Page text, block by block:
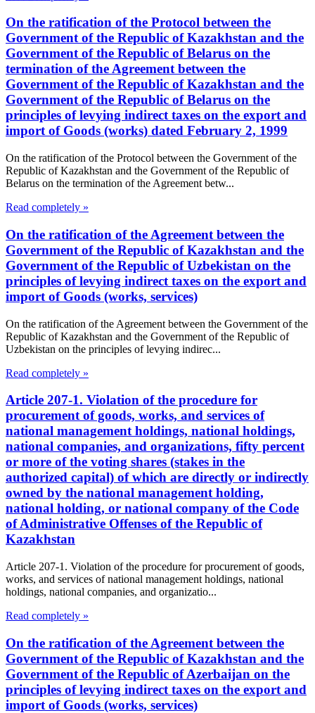
On the ratification of the Protocol between the
Government of the Republic of Kazakhstan and the
Government of the Republic of Belarus on the
termination of the Agreement between the
Government of the Republic of Kazakhstan and the
Government of the Republic of Belarus on the
principles of levying indirect taxes on the export and
import of Goods (works) dated February 2, 1999
On the ratification of the Protocol between the Government of the
Republic of Kazakhstan and the Government of the Republic of
Belarus on the termination of the Agreement betw...
Read completely »
On the ratification of the Agreement between the
Government of the Republic of Kazakhstan and the
Government of the Republic of Uzbekistan on the
principles of levying indirect taxes on the export and
import of Goods (works, services)
On the ratification of the Agreement between the Government of the
Republic of Kazakhstan and the Government of the Republic of
Uzbekistan on the principles of levying indirec...
Read completely »
Article 207-1. Violation of the procedure for
procurement of goods, works, and services of
national management holdings, national holdings,
national companies, and organizations, fifty percent
or more of the voting shares (stakes in the
authorized capital) of which are directly or indirectly
owned by the national management holding,
national holding, or national company of the Code
of Administrative Offenses of the Republic of
Kazakhstan
Article 207-1. Violation of the procedure for procurement of goods,
works, and services of national management holdings, national
holdings, national companies, and organizatio...
Read completely »
On the ratification of the Agreement between the
Government of the Republic of Kazakhstan and the
Government of the Republic of Azerbaijan on the
principles of levying indirect taxes on the export and
import of Goods (works, services)